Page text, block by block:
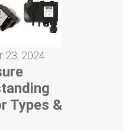
23, 2024
Types &